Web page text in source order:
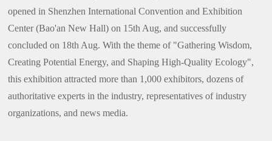
opened in Shenzhen International Convention and Exhibition
Center (Bao'an New Hall) on 15th Aug, and successfully
concluded on 18th Aug. With the theme of "Gathering Wisdom,
Creating Potential Energy, and Shaping High-Quality Ecology",
this exhibition attracted more than 1,000 exhibitors, dozens of
authoritative experts in the industry, representatives of industry
organizations, and news media.